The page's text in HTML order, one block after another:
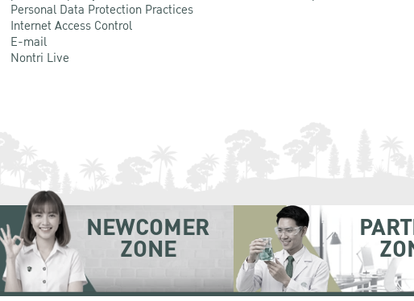
Personal Data Protection Practices
Internet Access Control
E-mail
Nontri Live
NEWCOMER
ZONE